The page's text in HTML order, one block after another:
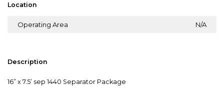
Location
Operating Area N/A
Description
16” x 7.5’ sep 1440 Separator Package